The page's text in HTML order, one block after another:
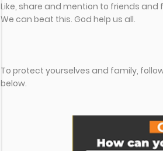
Like, share and mention to friends and
We can beat this. God help us all.
To protect yourselves and family,
below.